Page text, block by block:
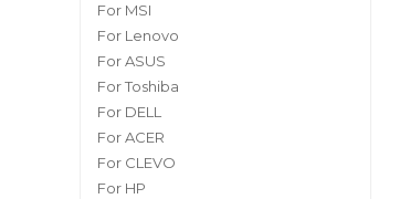
For MSI
For Lenovo
For ASUS
For Toshiba
For DELL
For ACER
For CLEVO
For HP